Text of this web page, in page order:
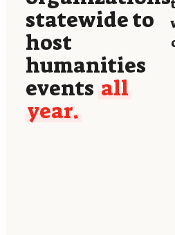
statewide to
host
humanities
events all
year.